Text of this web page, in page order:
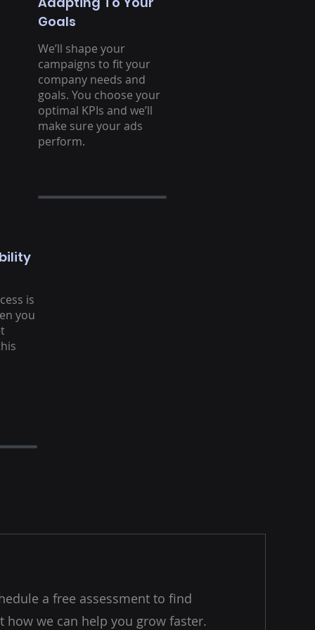
Goals
We’ll shape your
campaigns to fit your
company needs and
goals. You choose your
optimal KPIs and we’ll
make sure your ads
perform.
is
you
a free assessment to find
how we can help you grow faster.